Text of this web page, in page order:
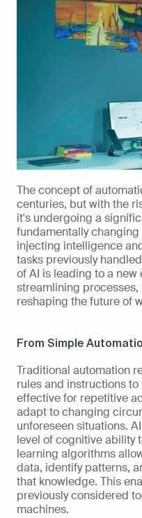
The concept of
centuries, but with the
it's undergoing a
fundamentally
injecting intelligence
tasks previously
of AI is leading to a
streamlining
reshaping the future of
From Simple
Traditional automation
rules and instructions
effective for repetitive
adapt to changing
unforeseen situations.
level of cognitive ability
learning algorithms
data, identify patterns,
that knowledge. This
previously considered
machines.